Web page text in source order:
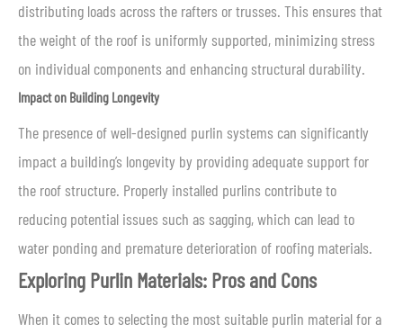
distributing loads across the rafters or trusses. This ensures that
the weight of the roof is uniformly supported, minimizing stress
on individual components and enhancing structural durability.
Impact on Building Longevity
The presence of well-designed purlin systems can significantly
impact a building’s longevity by providing adequate support for
the roof structure. Properly installed purlins contribute to
reducing potential issues such as sagging, which can lead to
water ponding and premature deterioration of roofing materials.
Exploring Purlin Materials: Pros and Cons
When it comes to selecting the most suitable purlin material for a